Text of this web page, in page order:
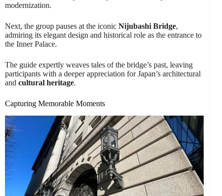
modernization.
Next, the group pauses at the iconic Nijubashi Bridge,
admiring its elegant design and historical role as the entrance to
the Inner Palace.
The guide expertly weaves tales of the bridge’s past, leaving
participants with a deeper appreciation for Japan’s architectural
and cultural heritage.
Capturing Memorable Moments